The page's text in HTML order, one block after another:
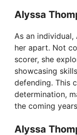
Alyssa
As an individual,
her apart. Not
scorer, she
showcasing
defending. This
determination,
the coming
Alyssa